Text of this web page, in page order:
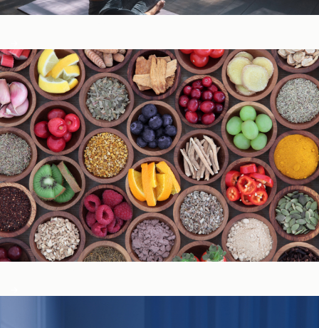
General Wellness ​
Immune System